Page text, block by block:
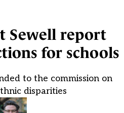
Sewell report
for schools
to the commission on
disparities